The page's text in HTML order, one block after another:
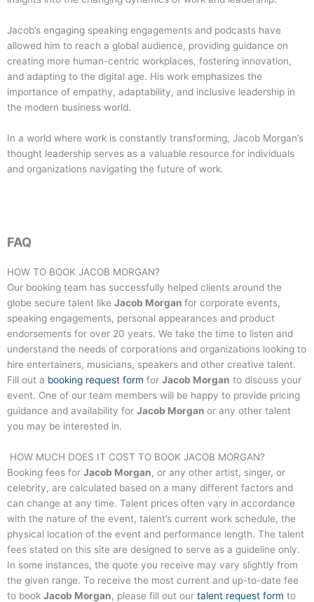
Jacob’s engaging speaking engagements and podcasts have
allowed him to reach a global audience, providing guidance on
creating more human-centric workplaces, fostering innovation,
and adapting to the digital age. His work emphasizes the
importance of empathy, adaptability, and inclusive leadership in
the modern business world.
In a world where work is constantly transforming, Jacob Morgan’s
thought leadership serves as a valuable resource for individuals
and organizations navigating the future of work.
FAQ
HOW TO BOOK JACOB MORGAN?
Our booking team has successfully helped clients around the
globe secure talent like Jacob Morgan for corporate events,
speaking engagements, personal appearances and product
endorsements for over 20 years. We take the time to listen and
understand the needs of corporations and organizations looking to
hire entertainers, musicians, speakers and other creative talent.
Fill out a booking request form for Jacob Morgan to discuss your
event. One of our team members will be happy to provide pricing
guidance and availability for Jacob Morgan or any other talent
you may be interested in.
HOW MUCH DOES IT COST TO BOOK JACOB MORGAN?
Booking fees for Jacob Morgan, or any other artist, singer, or
celebrity, are calculated based on a many different factors and
can change at any time. Talent prices often vary in accordance
with the nature of the event, talent’s current work schedule, the
physical location of the event and performance length. The talent
fees stated on this site are designed to serve as a guideline only.
In some instances, the quote you receive may vary slightly from
the given range. To receive the most current and up-to-date fee
to book Jacob Morgan, please fill out our talent request form to